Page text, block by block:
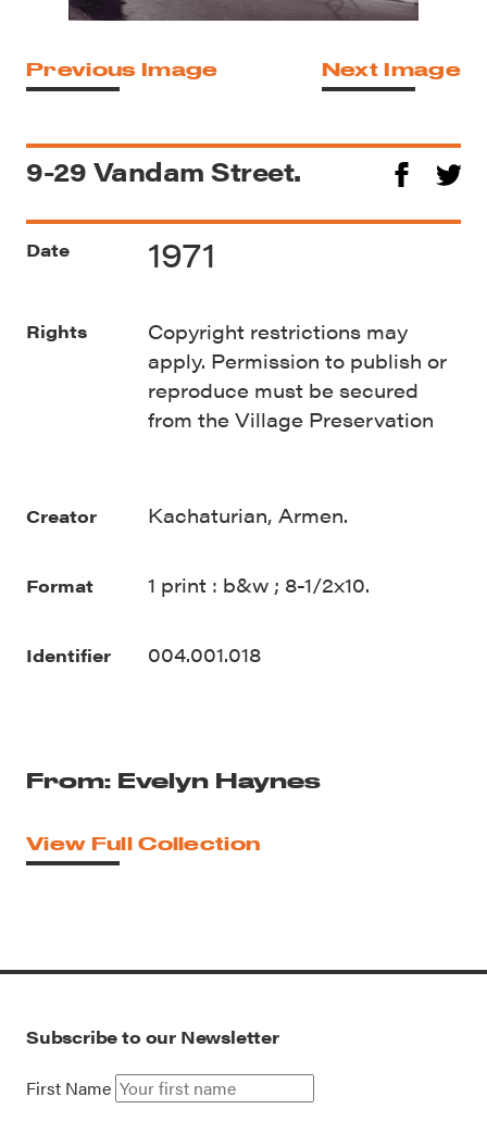
Previous Image Next Image
9-29 Vandam Street.
From: Evelyn Haynes
View Full Collection
Date 1971
Rights
Copyright restrictions may
apply. Permission to publish or
reproduce must be secured
from the Village Preservation
Creator Kachaturian, Armen.
Format 1 print : b&w ; 8-1/2x10.
Identifier 004.001.018
Subscribe to our Newsletter
First Name